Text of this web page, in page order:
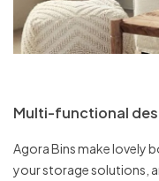
Multi-functional
Agora Bins make lovely
your storage solutions,